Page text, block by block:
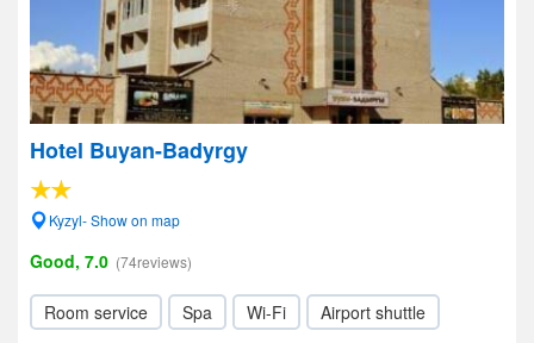
Hotel Buyan-Badyrgy
Kyzyl- Show on map
Good, 7.0 (74reviews)
Room service Spa Wi-Fi Airport shuttle